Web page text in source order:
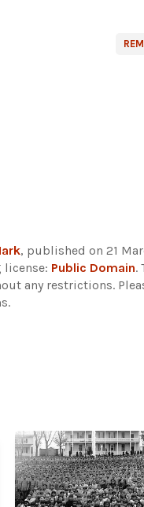
, published on 21
Public Domain.
any restrictions.